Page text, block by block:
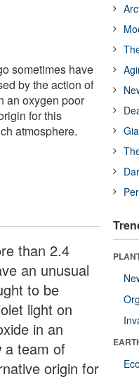
sometimes have
by the action of
an oxygen poor
for this
atmosphere.
than 2.4
an unusual
to be
light on
in an
a team of
origin for